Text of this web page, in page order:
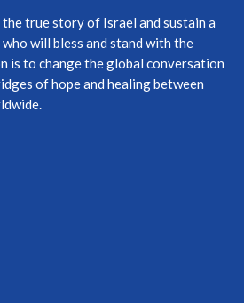
true story of Israel and sustain a
will bless and stand with the
is to change the global conversation
of hope and healing between